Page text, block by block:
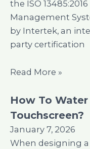
the ISO
Management
by Intertek, an
party certification
Read More »
How To
Touchscreen?
January 7, 2026
When designing